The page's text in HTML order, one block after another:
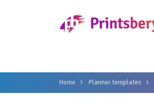
Home Planner templates